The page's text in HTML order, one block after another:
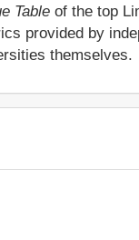
Table of the top
provided by
themselves.